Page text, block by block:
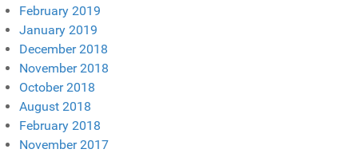
February 2019
January 2019
December 2018
November 2018
October 2018
August 2018
February 2018
November 2017